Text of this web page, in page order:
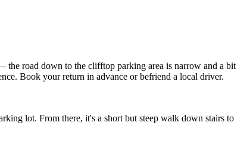
the road down to the clifftop parking area is narrow and a bit
Book your return in advance or befriend a local driver.
lot. From there, it's a short but steep walk down stairs to